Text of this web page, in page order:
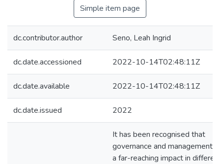
Simple item page
dc.contributor.author Seno, Leah Ingrid
dc.date.accessioned 2022-10-14T02:48:11Z
dc.date.available 2022-10-14T02:48:11Z
dc.date.issued 2022
It has been recognised that
governance and management
a far-reaching impact in